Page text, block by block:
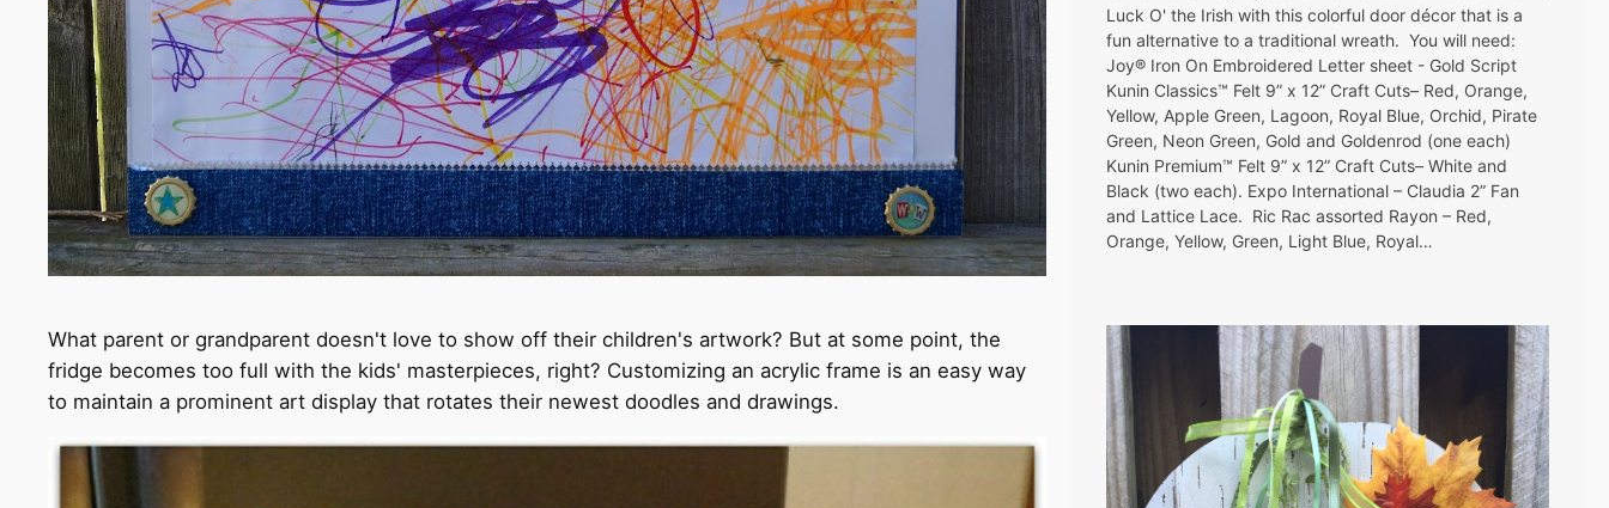
What parent or grandparent doesn't love to show off their children's artwork? But at some point, the
fridge becomes too full with the kids' masterpieces, right? Customizing an acrylic frame is an easy way
to maintain a prominent art display that rotates their newest doodles and drawings.
Luck O' the Irish with this colorful door décor that is a
fun alternative to a traditional wreath. You will need:
Joy® Iron On Embroidered Letter sheet - Gold Script
Kunin Classics™ Felt 9” x 12” Craft Cuts– Red, Orange,
Yellow, Apple Green, Lagoon, Royal Blue, Orchid, Pirate
Green, Neon Green, Gold and Goldenrod (one each)
Kunin Premium™ Felt 9” x 12” Craft Cuts– White and
Black (two each). Expo International – Claudia 2” Fan
and Lattice Lace. Ric Rac assorted Rayon – Red,
Orange, Yellow, Green, Light Blue, Royal…